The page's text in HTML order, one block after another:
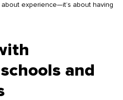
experience—it’s about having
and